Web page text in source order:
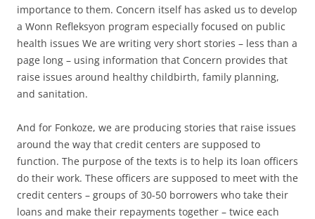
importance to them. Concern itself has asked us to develop
a Wonn Refleksyon program especially focused on public
health issues We are writing very short stories – less than a
page long – using information that Concern provides that
raise issues around healthy childbirth, family planning,
and sanitation.
And for Fonkoze, we are producing stories that raise issues
around the way that credit centers are supposed to
function. The purpose of the texts is to help its loan officers
do their work. These officers are supposed to meet with the
credit centers – groups of 30-50 borrowers who take their
loans and make their repayments together – twice each